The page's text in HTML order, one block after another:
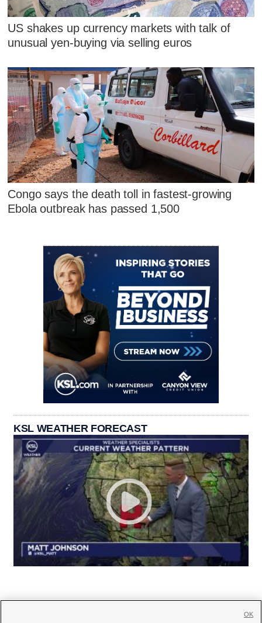
US shakes up currency markets with talk of
unusual yen-buying via selling euros
Congo says the death toll in fastest-growing
Ebola outbreak has passed 1,500
KSL WEATHER FORECAST
OK